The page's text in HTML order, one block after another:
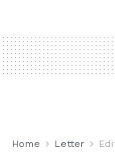
Home Letter